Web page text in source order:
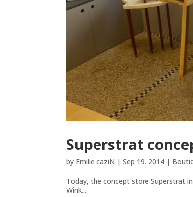
Superstrat
by Emilie caziN |Sep 19, 2014 |
Today, the concept store Superstrat
Wink...